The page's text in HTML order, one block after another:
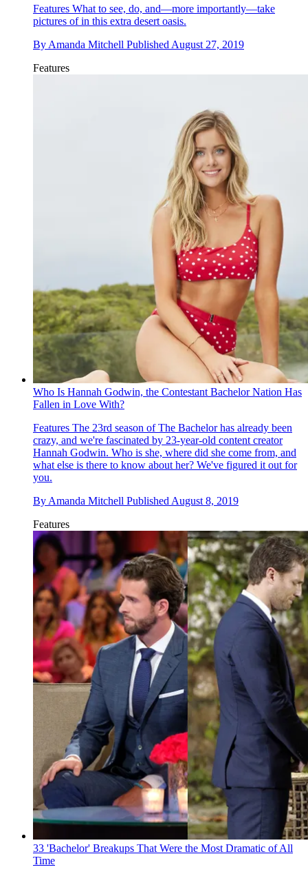
Features What to see, do, and—more importantly—take
pictures of in this extra desert oasis.
By Amanda Mitchell Published August 27, 2019
Features
Who Is Hannah Godwin, the Contestant Bachelor Nation Has
Fallen in Love With?
Features The 23rd season of The Bachelor has already been
crazy, and we're fascinated by 23-year-old content creator
Hannah Godwin. Who is she, where did she come from, and
what else is there to know about her? We've figured it out for
you.
By Amanda Mitchell Published August 8, 2019
Features
33 'Bachelor' Breakups That Were the Most Dramatic of All
Time